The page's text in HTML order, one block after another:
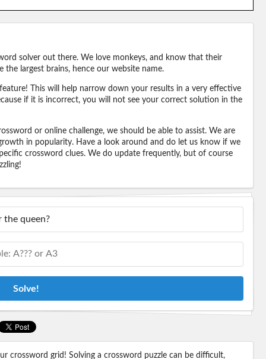
solver out there. We love monkeys, and know that their
largest brains, hence our website name.
This will help narrow down your results in a very effective
if it is incorrect, you will not see your correct solution in the
or online challenge, we should be able to assist. We are
in popularity. Have a look around and do let us know if we
crossword clues. We do update frequently, but of course
Solve!
crossword grid! Solving a crossword puzzle can be difficult,